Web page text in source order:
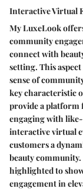
Interactive Virtual
My LuxeLook
community
connect with
setting. This
sense of
key characteristic
provide a platform
engaging with
interactive virtual
customers a
beauty
highlighted to
engagement in